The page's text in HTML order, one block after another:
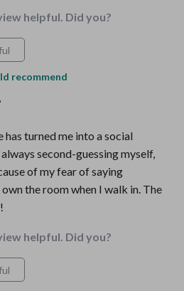
helpful. Did you?
recommend
,
turned me into a social
second-guessing myself,
of my fear of saying
the room when I walk in. The
helpful. Did you?